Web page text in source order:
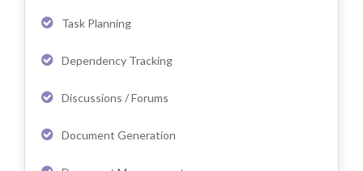
Task Planning
Dependency Tracking
Discussions / Forums
Document Generation